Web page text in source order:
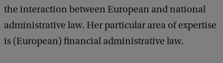
the interaction between European and national
administrative law. Her particular area of expertise
is (European) financial administrative law.